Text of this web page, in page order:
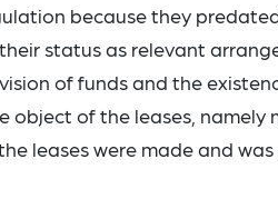
because they
status as relevant
of funds and the
object of the leases,
leases were made and